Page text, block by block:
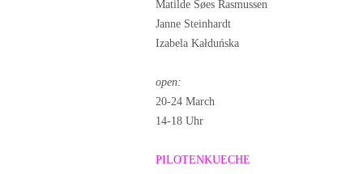
Matilde Søes Rasmussen
Janne Steinhardt
Izabela Kałduńska
open:
20-24 March
14-18 Uhr
PILOTENKUECHE